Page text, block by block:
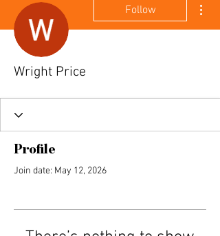
Follow
Wright Price
Profile
Join date: May 12, 2026